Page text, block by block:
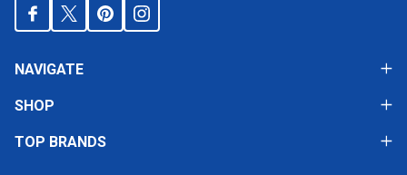
NAVIGATE
SHOP
TOP BRANDS